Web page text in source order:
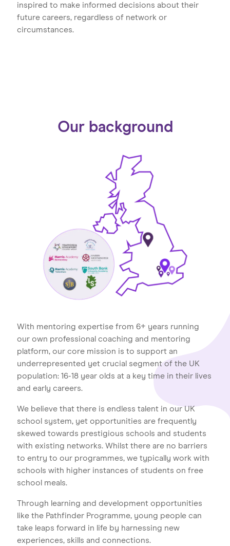
Home
About us
Our Impact
Blog
inspired to make informed decisions about their
future careers, regardless of network or
circumstances.
Our background
With mentoring expertise from 6+ years running
our own professional coaching and mentoring
platform, our core mission is to support an
underrepresented yet crucial segment of the UK
population: 16-18 year olds at a key time in their lives
and early careers.
We believe that there is endless talent in our UK
school system, yet opportunities are frequently
skewed towards prestigious schools and students
with existing networks. Whilst there are no barriers
to entry to our programmes, we typically work with
schools with higher instances of students on free
school meals.
Through learning and development opportunities
like the Pathfinder Programme, young people can
take leaps forward in life by harnessing new
experiences, skills and connections.